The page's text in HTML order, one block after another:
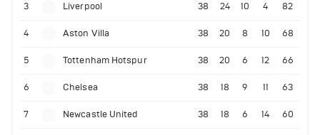
3 Liverpool 38 24 10 4 82
4 Aston Villa 38 20 8 10 68
5 Tottenham Hotspur 38 20 6 12 66
6 Chelsea 38 18 9 11 63
7 Newcastle United 38 18 6 14 60